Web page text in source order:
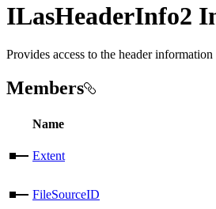
ILasHeaderInfo2
Provides access to the header
Members
Name
Extent
FileSourceID